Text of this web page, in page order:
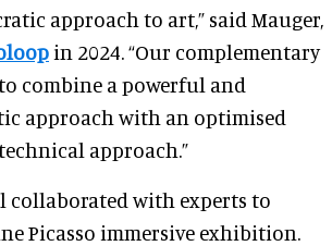
approach to art,” said Mauger,
in 2024. “Our complementary
combine a powerful and
approach with an optimised
approach.”
with experts to
Picasso immersive exhibition.